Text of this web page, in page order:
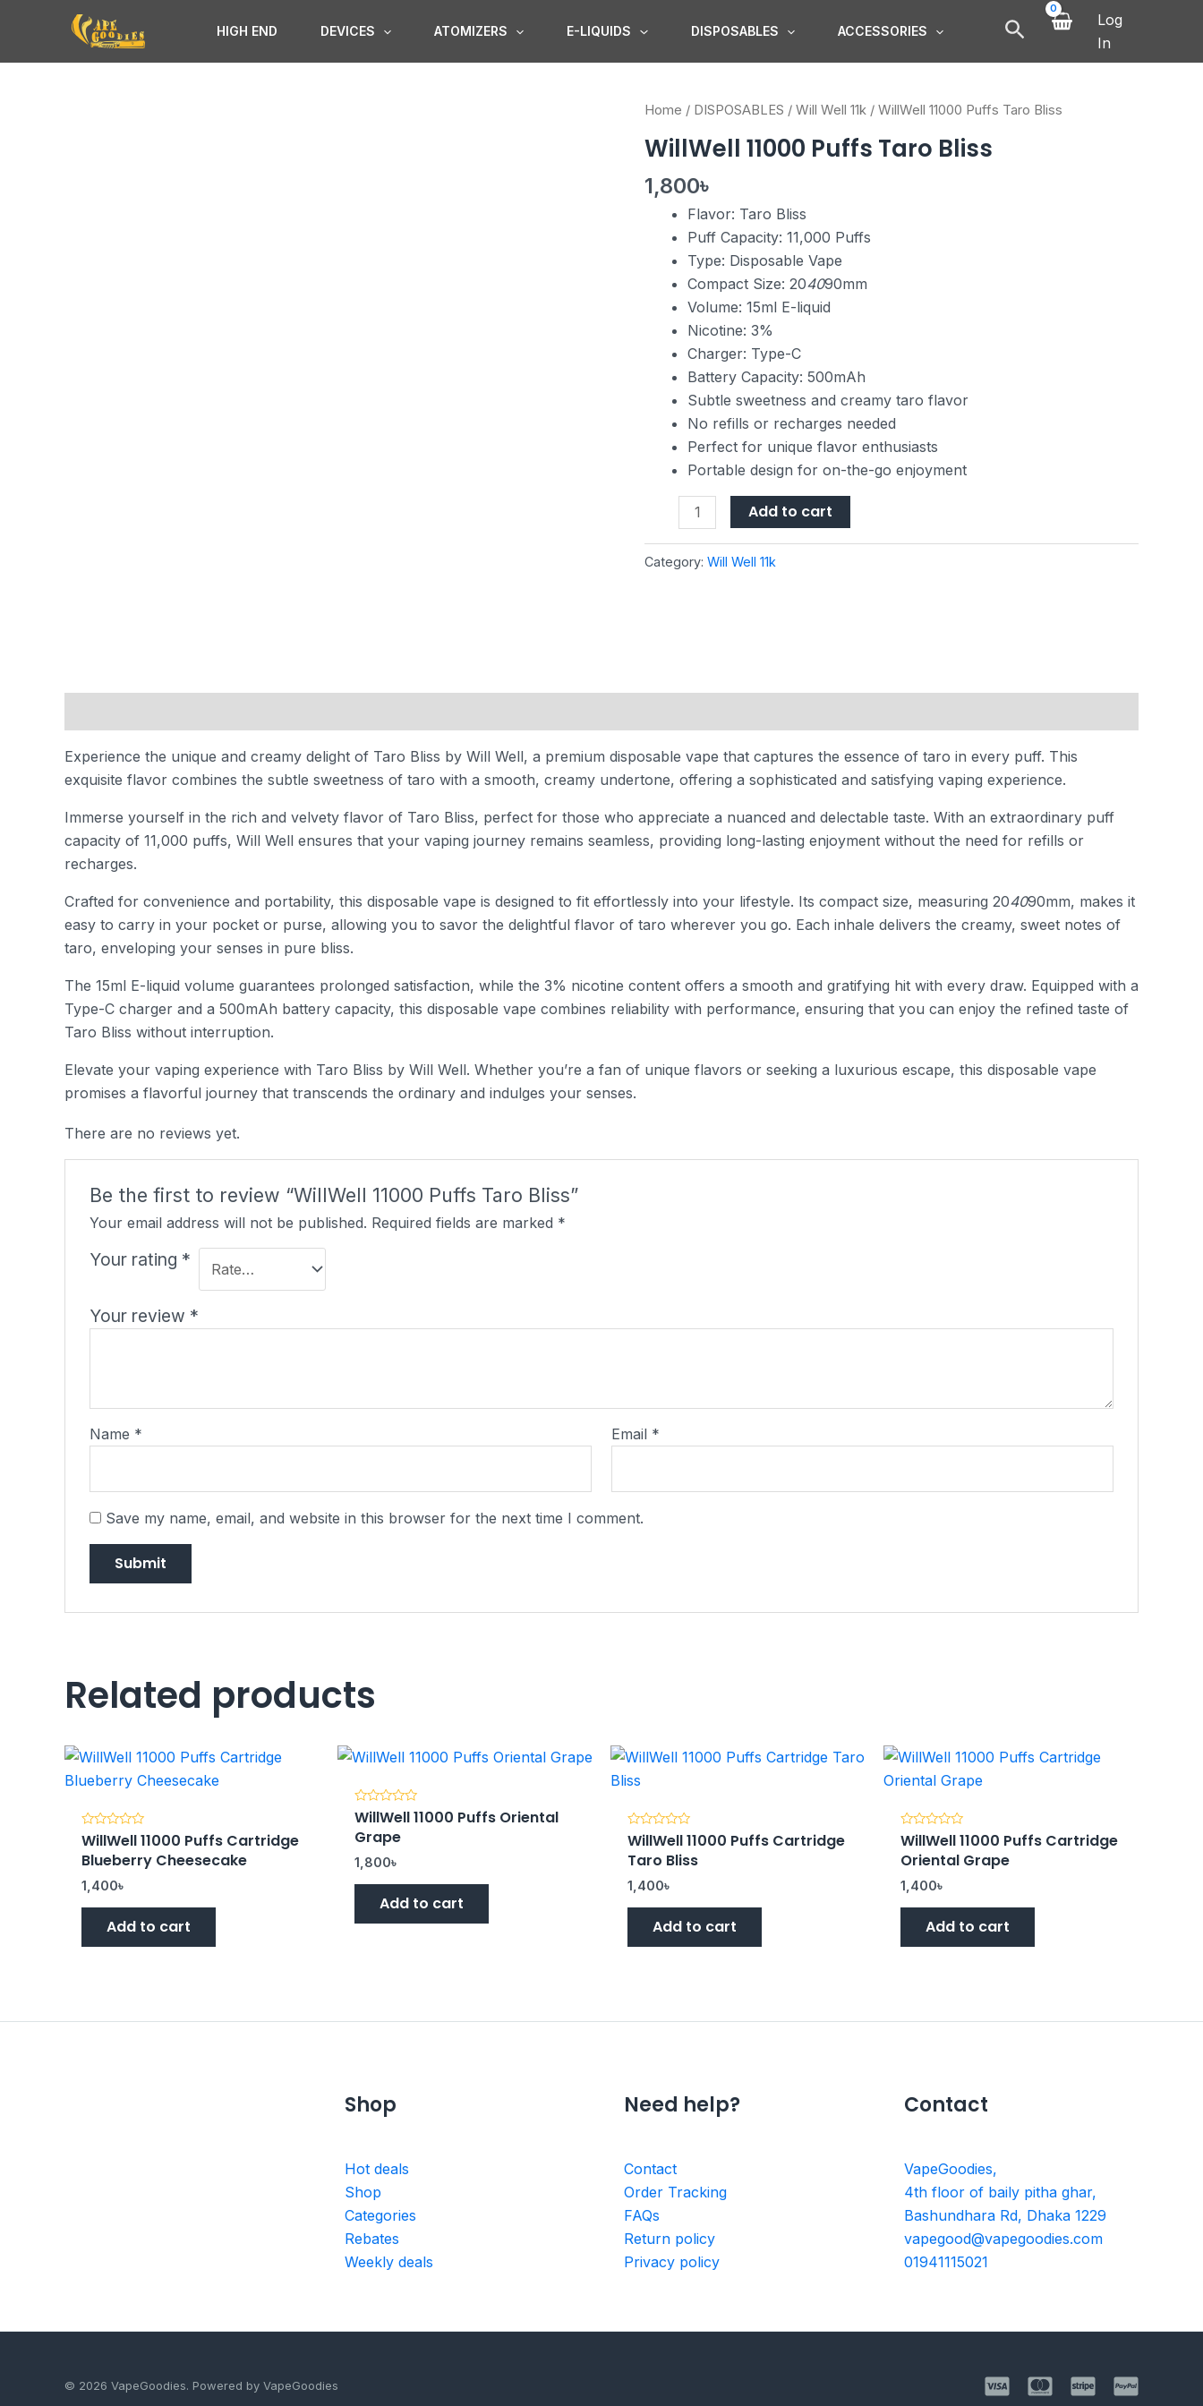
HIGH END DEVICES ATOMIZERS E-LIQUIDS DISPOSABLES ACCESSORIES
Log
In
Home / DISPOSABLES / Will Well 11k / WillWell 11000 Puffs Taro Bliss
WillWell 11000 Puffs Taro Bliss
1,800৳
Flavor: Taro Bliss
Puff Capacity: 11,000 Puffs
Type: Disposable Vape
Compact Size: 204090mm
Volume: 15ml E-liquid
Nicotine: 3%
Charger: Type-C
Battery Capacity: 500mAh
Subtle sweetness and creamy taro flavor
No refills or recharges needed
Perfect for unique flavor enthusiasts
Portable design for on-the-go enjoyment
WillWell
Puffs
Taro
Bliss
Add to cart
Category: Will Well 11k
Experience the unique and creamy delight of Taro Bliss by Will Well, a premium disposable vape that captures the essence of taro in every puff. This
exquisite flavor combines the subtle sweetness of taro with a smooth, creamy undertone, offering a sophisticated and satisfying vaping experience.
Immerse yourself in the rich and velvety flavor of Taro Bliss, perfect for those who appreciate a nuanced and delectable taste. With an extraordinary puff
capacity of 11,000 puffs, Will Well ensures that your vaping journey remains seamless, providing long-lasting enjoyment without the need for refills or
recharges.
Crafted for convenience and portability, this disposable vape is designed to fit effortlessly into your lifestyle. Its compact size, measuring 204090mm, makes it
easy to carry in your pocket or purse, allowing you to savor the delightful flavor of taro wherever you go. Each inhale delivers the creamy, sweet notes of
taro, enveloping your senses in pure bliss.
The 15ml E-liquid volume guarantees prolonged satisfaction, while the 3% nicotine content offers a smooth and gratifying hit with every draw. Equipped with a
Type-C charger and a 500mAh battery capacity, this disposable vape combines reliability with performance, ensuring that you can enjoy the refined taste of
Taro Bliss without interruption.
Elevate your vaping experience with Taro Bliss by Will Well. Whether you’re a fan of unique flavors or seeking a luxurious escape, this disposable vape
promises a flavorful journey that transcends the ordinary and indulges your senses.
There are no reviews yet.
Be the first to review “WillWell 11000 Puffs Taro Bliss”
Your email address will not be published. Required fields are marked *
Your rating *
Your review *
Name * Email *
Save my name, email, and website in this browser for the next time I comment.
Related products
Rated
0
out
5
WillWell 11000 Puffs Cartridge
Blueberry Cheesecake
1,400৳
Add to cart
Rated
0
out
5
WillWell 11000 Puffs Oriental
Grape
1,800৳
Add to cart
Rated
0
out
5
WillWell 11000 Puffs Cartridge
Taro Bliss
1,400৳
Add to cart
Rated
0
out
5
WillWell 11000 Puffs Cartridge
Oriental Grape
1,400৳
Add to cart
Shop
Hot deals
Shop
Categories
Rebates
Weekly deals
Need help?
Contact
Order Tracking
FAQs
Return policy
Privacy policy
Contact
VapeGoodies,
4th floor of baily pitha ghar,
Bashundhara Rd, Dhaka 1229
vapegood@vapegoodies.com
01941115021
© 2026 VapeGoodies. Powered by VapeGoodies